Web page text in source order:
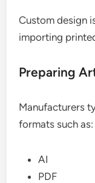
Custom design
importing
Preparing
Manufacturers
formats such as:
AI
PDF